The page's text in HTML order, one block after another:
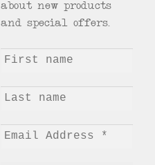
about new products
and special offers.